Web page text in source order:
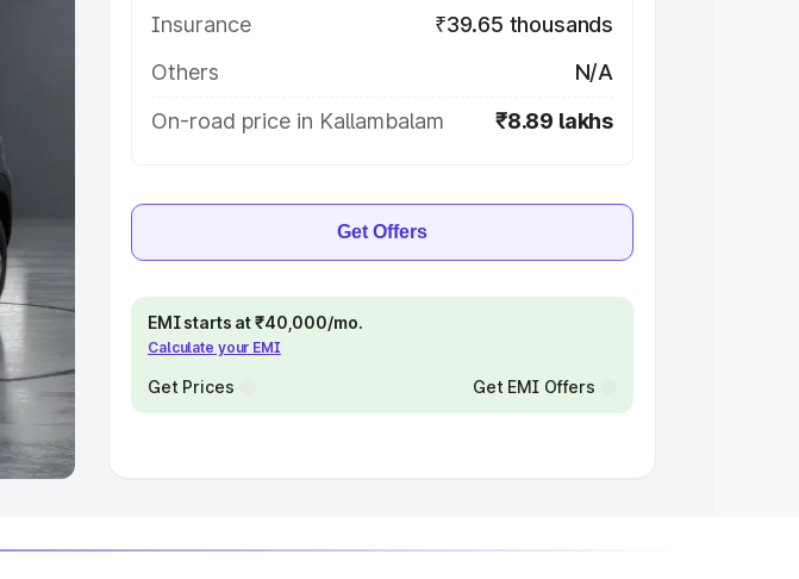
8
Cars
Insurance
₹39.65 thousands
Others
N/A
On-road price in Kallambalam
₹8.89 lakhs
Get Offers
EMI starts at ₹40,000/mo.
Calculate your EMI
Get Prices Get EMI Offers